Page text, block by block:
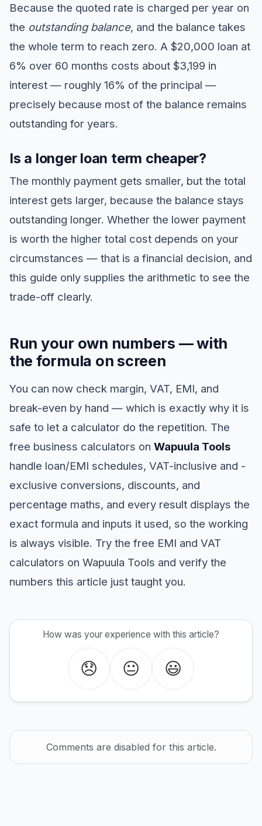
Because the quoted rate is charged per year on
the outstanding balance, and the balance takes
the whole term to reach zero. A $20,000 loan at
6% over 60 months costs about $3,199 in
interest — roughly 16% of the principal —
precisely because most of the balance remains
outstanding for years.
Is a longer loan term cheaper?
The monthly payment gets smaller, but the total
interest gets larger, because the balance stays
outstanding longer. Whether the lower payment
is worth the higher total cost depends on your
circumstances — that is a financial decision, and
this guide only supplies the arithmetic to see the
trade-off clearly.
Run your own numbers — with
the formula on screen
You can now check margin, VAT, EMI, and
break-even by hand — which is exactly why it is
safe to let a calculator do the repetition. The
free business calculators on Wapuula Tools
handle loan/EMI schedules, VAT-inclusive and -
exclusive conversions, discounts, and
percentage maths, and every result displays the
exact formula and inputs it used, so the working
is always visible. Try the free EMI and VAT
calculators on Wapuula Tools and verify the
numbers this article just taught you.
How was your experience with this article?
😞 😐 😃
Comments are disabled for this article.